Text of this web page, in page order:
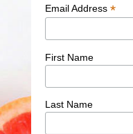
Email Address *
First Name
Last Name